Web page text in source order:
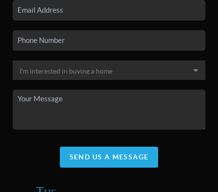
SEND US A MESSAGE